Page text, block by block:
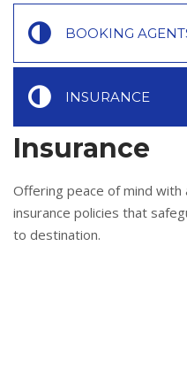
BOOKING
INSURANCE
Insurance
Offering peace of mind
insurance policies that
to destination.